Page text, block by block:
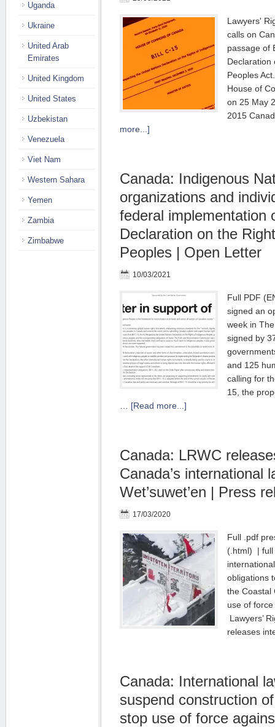
Lawyers'
calls on
passage of
Declaration
Peoples
House of
on 25 May
2015
more...]
Canada: Indigenous
organizations and
federal implementation
Declaration on the
Peoples | Open Letter
10/03/2021
Full PDF
signed an
week in
signed by
and 125
calling for
15, the
[Read more...]
Canada: LRWC
Canada’s international
Wet’suwet’en | Press
17/03/2020
Full .pdf
(.html) | full
obligations
the Coastal
use of force
Lawyers’
releases
Canada: International
suspend construction
stop use of force
Uganda
Ukraine
United Arab
Emirates
United Kingdom
United States
Uzbekistan
Venezuela
Viet Nam
Western Sahara
Yemen
Zambia
Zimbabwe